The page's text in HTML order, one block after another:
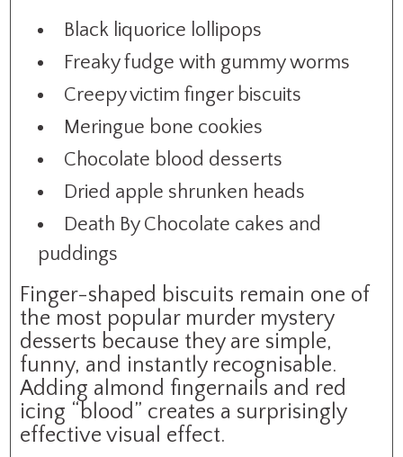
Black liquorice lollipops
Freaky fudge with gummy worms
Creepy victim finger biscuits
Meringue bone cookies
Chocolate blood desserts
Dried apple shrunken heads
Death By Chocolate cakes and
puddings
Finger-shaped biscuits remain one of
the most popular murder mystery
desserts because they are simple,
funny, and instantly recognisable.
Adding almond fingernails and red
icing “blood” creates a surprisingly
effective visual effect.